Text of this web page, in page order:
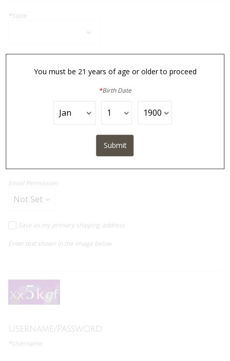
*State
Email Permission
Save as my primary shipping address
Enter text shown in the image below
Username/Password
*Username
You must be 21 years of age or older to proceed
*Birth Date
Submit